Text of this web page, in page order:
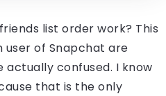
list order work? This
of Snapchat are
actually confused. I know
that is the only